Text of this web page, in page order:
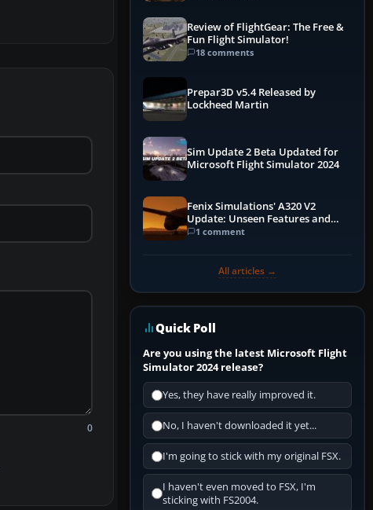
0
Review of FlightGear: The Free &
Fun Flight Simulator!
18 comments
Prepar3D v5.4 Released by
Lockheed Martin
Sim Update 2 Beta Updated for
Microsoft Flight Simulator 2024
Fenix Simulations' A320 V2
Update: Unseen Features and
Performance Enhancements
1 comment
All articles →
Quick Poll
Are you using the latest Microsoft Flight
Simulator 2024 release?
Yes, they have really improved it.
No, I haven't downloaded it yet...
I'm going to stick with my original FSX.
I haven't even moved to FSX, I'm
sticking with FS2004.